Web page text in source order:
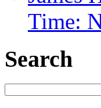
Time:
Search
for: